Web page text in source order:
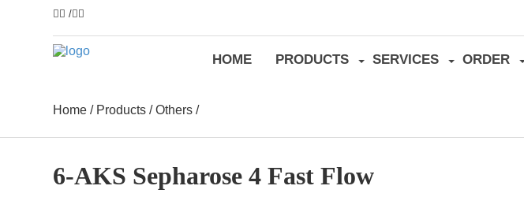
/
HOME PRODUCTS SERVICES ORDER
Home / Products /Others /
6-AKS Sepharose 4 Fast Flow